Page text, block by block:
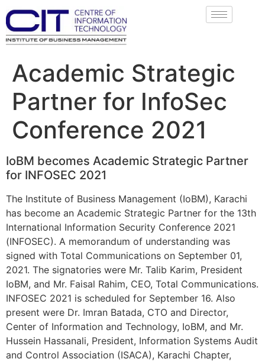
Academic Strategic
Partner for InfoSec
Conference 2021
IoBM becomes Academic Strategic Partner
for INFOSEC 2021
The Institute of Business Management (IoBM), Karachi
has become an Academic Strategic Partner for the 13th
International Information Security Conference 2021
(INFOSEC). A memorandum of understanding was
signed with Total Communications on September 01,
2021. The signatories were Mr. Talib Karim, President
IoBM, and Mr. Faisal Rahim, CEO, Total Communications.
INFOSEC 2021 is scheduled for September 16. Also
present were Dr. Imran Batada, CTO and Director,
Center of Information and Technology, IoBM, and Mr.
Hussein Hassanali, President, Information Systems Audit
and Control Association (ISACA), Karachi Chapter,